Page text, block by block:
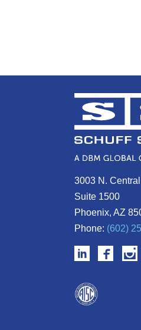
3003 N.
Suite 1500
Phoenix, AZ
Phone: (602)